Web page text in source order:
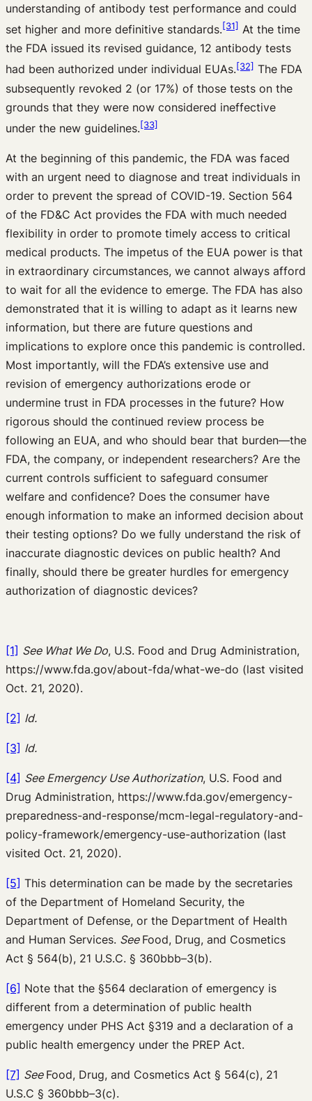
understanding of antibody test performance and could
set higher and more definitive standards.[31] At the time
the FDA issued its revised guidance, 12 antibody tests
had been authorized under individual EUAs.[32] The FDA
subsequently revoked 2 (or 17%) of those tests on the
grounds that they were now considered ineffective
under the new guidelines.[33]
At the beginning of this pandemic, the FDA was faced
with an urgent need to diagnose and treat individuals in
order to prevent the spread of COVID-19. Section 564
of the FD&C Act provides the FDA with much needed
flexibility in order to promote timely access to critical
medical products. The impetus of the EUA power is that
in extraordinary circumstances, we cannot always afford
to wait for all the evidence to emerge. The FDA has also
demonstrated that it is willing to adapt as it learns new
information, but there are future questions and
implications to explore once this pandemic is controlled.
Most importantly, will the FDA’s extensive use and
revision of emergency authorizations erode or
undermine trust in FDA processes in the future? How
rigorous should the continued review process be
following an EUA, and who should bear that burden—the
FDA, the company, or independent researchers? Are the
current controls sufficient to safeguard consumer
welfare and confidence? Does the consumer have
enough information to make an informed decision about
their testing options? Do we fully understand the risk of
inaccurate diagnostic devices on public health? And
finally, should there be greater hurdles for emergency
authorization of diagnostic devices?
[1] See What We Do, U.S. Food and Drug Administration,
https://www.fda.gov/about-fda/what-we-do (last visited
Oct. 21, 2020).
[2] Id.
[3] Id.
[4] See Emergency Use Authorization, U.S. Food and
Drug Administration, https://www.fda.gov/emergency-
preparedness-and-response/mcm-legal-regulatory-and-
policy-framework/emergency-use-authorization (last
visited Oct. 21, 2020).
[5] This determination can be made by the secretaries
of the Department of Homeland Security, the
Department of Defense, or the Department of Health
and Human Services. See Food, Drug, and Cosmetics
Act § 564(b), 21 U.S.C. § 360bbb–3(b).
[6] Note that the §564 declaration of emergency is
different from a determination of public health
emergency under PHS Act §319 and a declaration of a
public health emergency under the PREP Act.
[7] See Food, Drug, and Cosmetics Act § 564(c), 21
U.S.C § 360bbb–3(c).